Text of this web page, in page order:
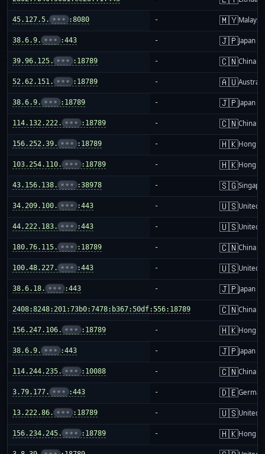
45.127.5. ••• :8080 - 🇲🇾Malaysia
38.6.9. ••• :443 - 🇯🇵Japan
39.96.125. ••• :18789 - 🇨🇳China
52.62.151. ••• :18789 - 🇦🇺
38.6.9. ••• :18789 - 🇯🇵Japan
114.132.222. ••• :18789 - 🇨🇳China
156.252.39. ••• :18789 - 🇭🇰Hong
103.254.110. ••• :18789 - 🇭🇰Hong
43.156.138. ••• :38978 - 🇸🇬
34.209.100. ••• :443 - 🇺🇸United
44.222.183. ••• :443 - 🇺🇸United
180.76.115. ••• :18789 - 🇨🇳China
100.48.227. ••• :443 - 🇺🇸United
38.6.18. ••• :443 - 🇯🇵Japan
2408:8248:201:73b0:7478:b367:50df:556:18789
- 🇨🇳China
156.247.106. ••• :18789 - 🇭🇰Hong
38.6.9. ••• :443 - 🇯🇵Japan
114.244.235. ••• :10088 - 🇨🇳China
3.79.177. ••• :443 - 🇩🇪
13.222.86. ••• :18789 - 🇺🇸United
156.234.245. ••• :18789 - 🇭🇰Hong